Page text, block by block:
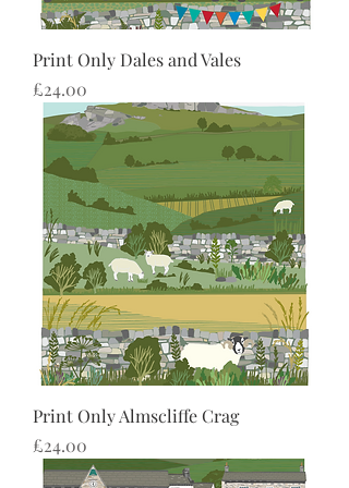
Print Only Dales and Vales
Price
£24.00
Print Only Almscliffe Crag
Price
£24.00